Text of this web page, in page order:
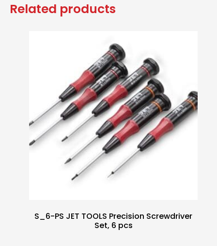
Related products
S_6-PS JET TOOLS Precision Screwdriver
Set, 6 pcs